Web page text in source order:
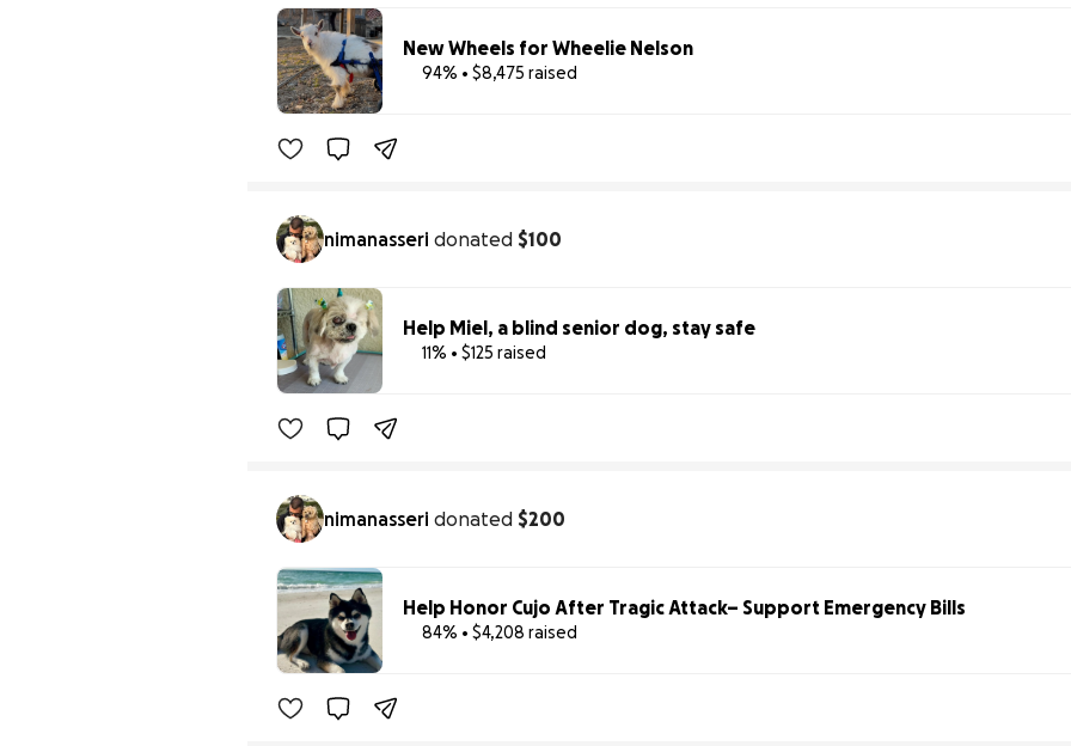
New Wheels for Wheelie Nelson
94% • $8,475 raised
nimanasseri donated $100
Help Miel, a blind senior dog, stay safe
11% • $125 raised
nimanasseri donated $200
Help Honor Cujo After Tragic Attack– Support Emergency Bills
84% • $4,208 raised